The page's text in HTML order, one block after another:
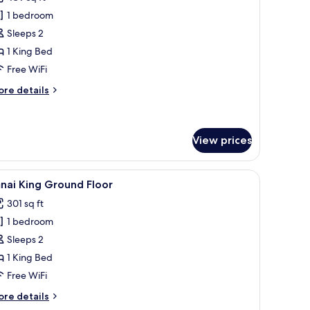
1 bedroom
Sleeps 2
1 King Bed
Free WiFi
details
View prices
with yellow flowers and a water dispenser.
chair, a nightstand with a lamp, and a wall-mounted TV.
A kitchen counter with a tray holding a
3 King Ground Floor
301 sq ft
1 bedroom
Sleeps 2
1 King Bed
Free WiFi
details